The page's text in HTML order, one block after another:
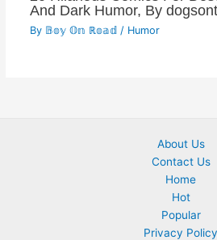
And Dark Humor, By
By 𝔹𝕠𝕪 𝕆𝕟 ℝ𝕠𝕒𝕕 / Humor
About Us
Contact Us
Home
Hot
Popular
Privacy Policy